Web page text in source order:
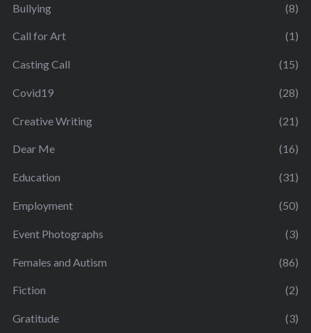
Bullying (8)
Call for Art (1)
Casting Call (15)
Covid19 (28)
Creative Writing (21)
Dear Me (16)
Education (31)
Employment (50)
Event Photographs (3)
Females and Autism (86)
Fiction (2)
Gratitude (3)